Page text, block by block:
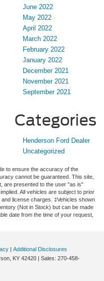
June 2022
May 2022
April 2022
March 2022
February 2022
January 2022
December 2021
November 2021
September 2021
Categories
Henderson Ford Dealer
Uncategorized
to ensure the accuracy of the
cannot be guaranteed. This site,
are presented to the user "as is"
All vehicles are subject to prior
license charges. ‡Vehicles shown
(Not in Stock) but can be made
date from the time of your request,
Additional Disclosures
KY 42420 | Sales: 270-458-